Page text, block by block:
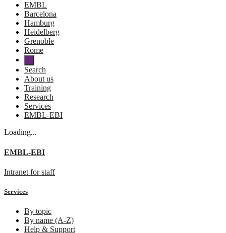
EMBL
Barcelona
Hamburg
Heidelberg
Grenoble
Rome
Search
About us
Training
Research
Services
EMBL-EBI
Loading...
EMBL-EBI
Intranet for staff
Services
By topic
By name (A-Z)
Help & Support